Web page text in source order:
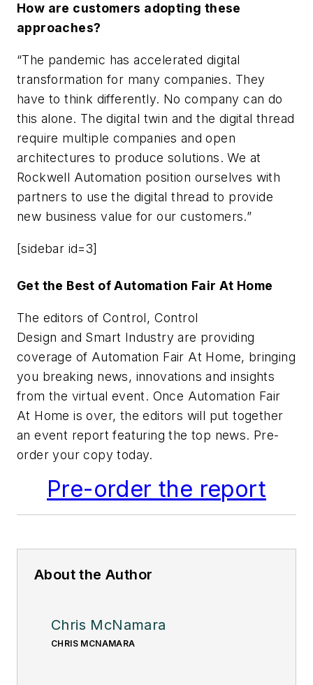
How are customers adopting these
approaches?
“The pandemic has accelerated digital
transformation for many companies. They
have to think differently. No company can do
this alone. The digital twin and the digital thread
require multiple companies and open
architectures to produce solutions. We at
Rockwell Automation position ourselves with
partners to use the digital thread to provide
new business value for our customers.”
[sidebar id=3]
Get the Best of Automation Fair At Home
The editors of Control, Control
Design and Smart Industry are providing
coverage of Automation Fair At Home, bringing
you breaking news, innovations and insights
from the virtual event. Once Automation Fair
At Home is over, the editors will put together
an event report featuring the top news. Pre-
order your copy today.
Pre-order the report
About the Author
Chris McNamara
CHRIS MCNAMARA